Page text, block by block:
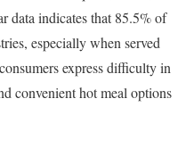
data indicates that 85.5% of
especially when served
express difficulty in
convenient hot meal options